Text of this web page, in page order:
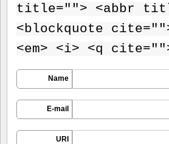
title=""> <abbr
<blockquote
<em> <i> <q
Name
E-mail
URI